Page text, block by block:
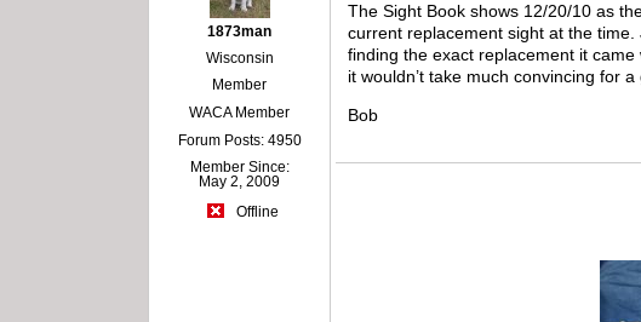
1873man
Wisconsin
Member
WACA Member
Forum Posts: 4950
Member Since:
May 2, 2009
Offline
The Sight Book shows 12/20/10 as
current replacement sight at the
finding the exact replacement it
it wouldn’t take much convincing for
Bob